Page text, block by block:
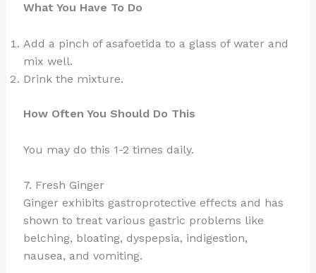
What You Have To Do
Add a pinch of asafoetida to a glass of water and
mix well.
Drink the mixture.
How Often You Should Do This
You may do this 1-2 times daily.
7. Fresh Ginger
Ginger exhibits gastroprotective effects and has
shown to treat various gastric problems like
belching, bloating, dyspepsia, indigestion,
nausea, and vomiting.